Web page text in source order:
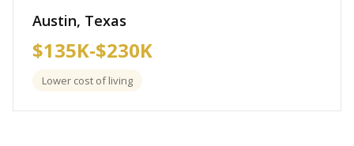
Austin, Texas
$135K-$230K
Lower cost of living